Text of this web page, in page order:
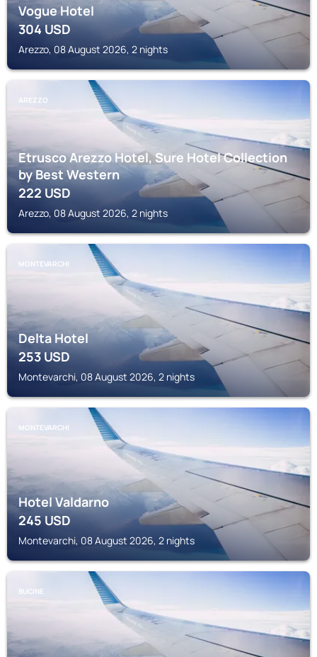
Vogue Hotel
304USD
Arezzo, 08 August 2026, 2 nights
AREZZO
Etrusco Arezzo Hotel, Sure Hotel Collection
by Best Western
222USD
Arezzo, 08 August 2026, 2 nights
MONTEVARCHI
Delta Hotel
253USD
Montevarchi, 08 August 2026, 2 nights
MONTEVARCHI
Hotel Valdarno
245USD
Montevarchi, 08 August 2026, 2 nights
BUCINE